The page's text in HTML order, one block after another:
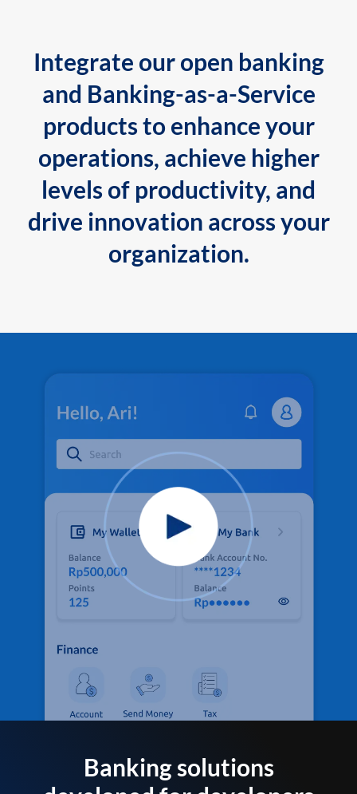
Integrate our open banking
and Banking-as-a-Service
products to enhance your
operations, achieve higher
levels of productivity, and
drive innovation across your
organization.
Banking solutions